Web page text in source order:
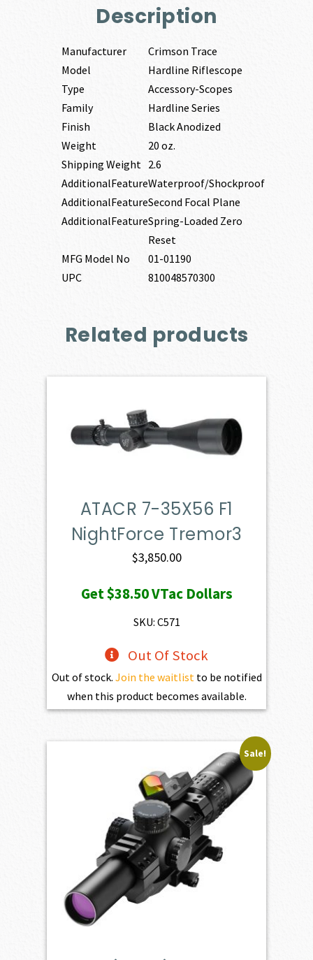
Description
Manufacturer
Crimson Trace
Model
Hardline Riflescope
Type
Accessory-Scopes
Family
Hardline Series
Finish
Black Anodized
Weight
20 oz.
Shipping Weight 2.6
AdditionalFeatureWaterproof/Shockproof
AdditionalFeatureSecond Focal Plane
AdditionalFeatureSpring-Loaded Zero
Reset
MFG Model No
01-01190
UPC
810048570300
Related products
ATACR 7-35X56 F1
NightForce Tremor3
$3,850.00
Get$38.50VTac Dollars
SKU: C571
Out Of Stock
Out of stock. Join the waitlistto be notified
when this product becomes available.
Sale!